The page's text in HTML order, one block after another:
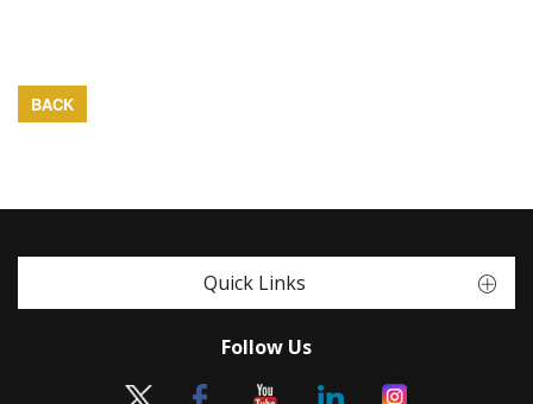
BACK
Quick Links
Follow Us